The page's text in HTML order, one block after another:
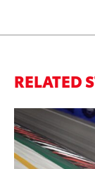
RELATED